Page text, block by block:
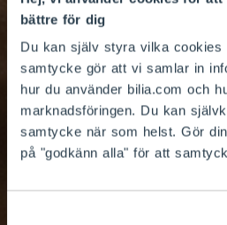
bättre för dig
Du kan själv styra vilka
samtycke gör att vi samlar in
hur du använder bilia.com och
marknadsföringen. Du kan
samtycke när som helst. Gör
på "godkänn alla" för att
Corporate